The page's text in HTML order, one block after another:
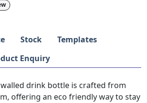
Stock
Templates
Enquiry
drink bottle is crafted from
offering an eco friendly way to stay